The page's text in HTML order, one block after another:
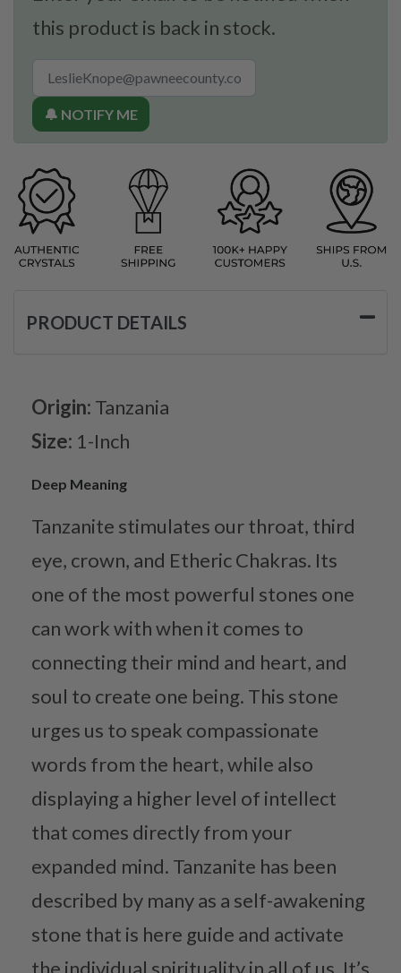
this product is back in stock.
🔔 NOTIFY ME
PRODUCT DETAILS
Origin: Tanzania
Size: 1-Inch
Deep Meaning
Tanzanite stimulates our throat, third
eye, crown, and Etheric Chakras. Its
one of the most powerful stones one
can work with when it comes to
connecting their mind and heart, and
soul to create one being. This stone
urges us to speak compassionate
words from the heart, while also
displaying a higher level of intellect
that comes directly from your
expanded mind. Tanzanite has been
described by many as a self-awakening
stone that is here guide and activate
the individual spirituality in all of us. It’s